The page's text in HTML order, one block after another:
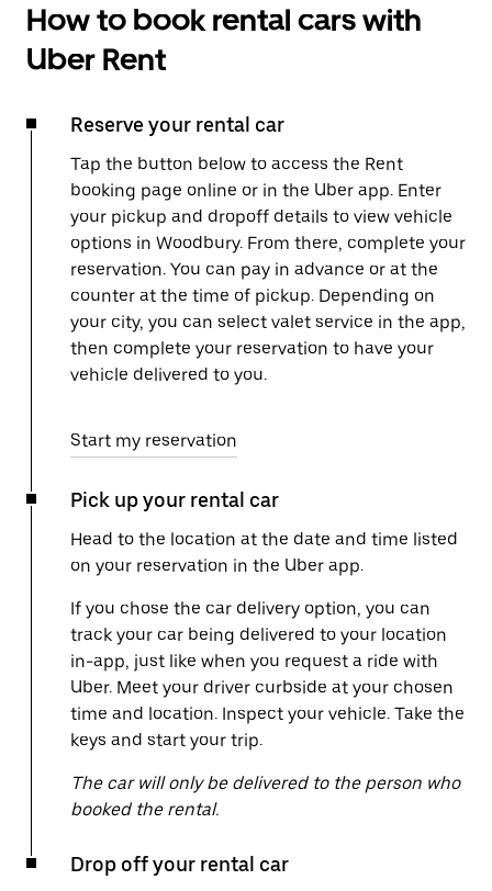
How to book rental cars with
Uber Rent
Reserve your rental car
Tap the button below to access the Rent
booking page online or in the Uber app. Enter
your pickup and dropoff details to view vehicle
options in Woodbury. From there, complete your
reservation. You can pay in advance or at the
counter at the time of pickup. Depending on
your city, you can select valet service in the app,
then complete your reservation to have your
vehicle delivered to you.
Start my reservation
Pick up your rental car
Head to the location at the date and time listed
on your reservation in the Uber app.
If you chose the car delivery option, you can
track your car being delivered to your location
in-app, just like when you request a ride with
Uber. Meet your driver curbside at your chosen
time and location. Inspect your vehicle. Take the
keys and start your trip.
The car will only be delivered to the person who
booked the rental.
Drop off your rental car